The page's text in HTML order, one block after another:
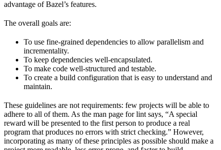
advantage of Bazel’s features.
The overall goals are:
To use fine-grained dependencies to allow parallelism and
incrementality.
To keep dependencies well-encapsulated.
To make code well-structured and testable.
To create a build configuration that is easy to understand and
maintain.
These guidelines are not requirements: few projects will be able to
adhere to all of them. As the man page for lint says, “A special
reward will be presented to the first person to produce a real
program that produces no errors with strict checking.” However,
incorporating as many of these principles as possible should make a